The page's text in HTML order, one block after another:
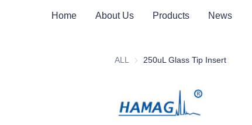
Home About Us Products News
ALL 250uL Glass Tip Insert